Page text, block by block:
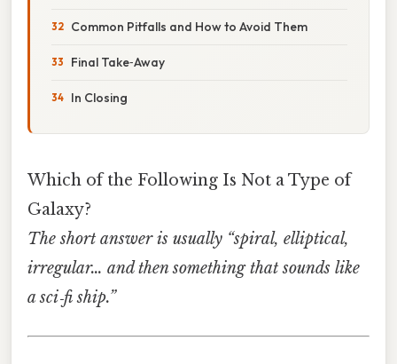
Common Pitfalls and How to Avoid Them
Final Take‑Away
In Closing
Which of the Following Is Not a Type of
Galaxy?
The short answer is usually “spiral, elliptical,
irregular… and then something that sounds like
a sci‑fi ship.”